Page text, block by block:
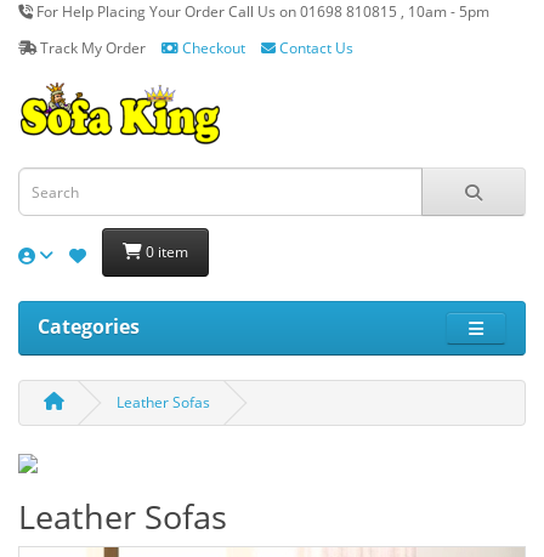
For Help Placing Your Order Call Us on 01698 810815 , 10am - 5pm
Track My Order
Checkout Contact Us
0 item
Categories
Leather Sofas
Leather Sofas